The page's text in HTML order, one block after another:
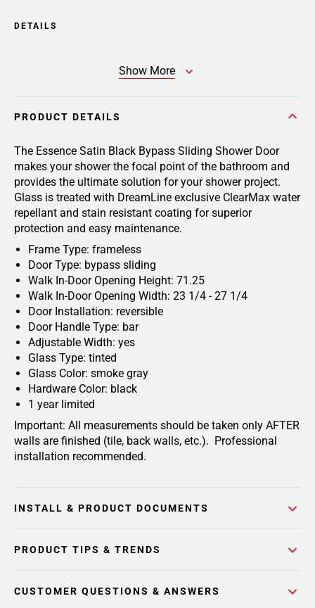
DETAILS
Show More
PRODUCT DETAILS
The Essence Satin Black Bypass Sliding Shower Door
makes your shower the focal point of the bathroom and
provides the ultimate solution for your shower project.
Glass is treated with DreamLine exclusive ClearMax water
repellant and stain resistant coating for superior
protection and easy maintenance.
Frame Type: frameless
Door Type: bypass sliding
Walk In-Door Opening Height: 71.25
Walk In-Door Opening Width: 23 1/4 - 27 1/4
Door Installation: reversible
Door Handle Type: bar
Adjustable Width: yes
Glass Type: tinted
Glass Color: smoke gray
Hardware Color: black
1 year limited
Important: All measurements should be taken only AFTER
walls are finished (tile, back walls, etc.). Professional
installation recommended.
INSTALL & PRODUCT DOCUMENTS
PRODUCT TIPS & TRENDS
CUSTOMER QUESTIONS & ANSWERS